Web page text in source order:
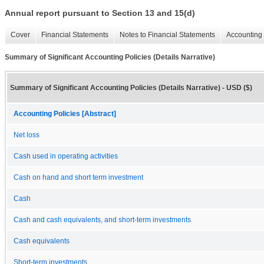
Annual report pursuant to Section 13 and 15(d)
Cover Financial Statements Notes to Financial Statements
Summary of Significant Accounting Policies (Details Narrative)
Summary of Significant Accounting Policies (Details Narrative) - USD ($)
Accounting Policies [Abstract]
Net loss
Cash used in operating activities
Cash on hand and short term investment
Cash
Cash and cash equivalents, and short-term investments
Cash equivalents
Short-term investments